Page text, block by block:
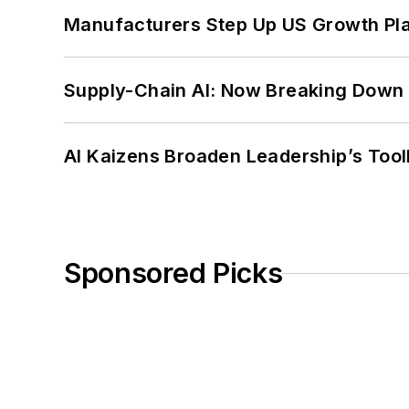
Manufacturers Step Up US Growth
Supply-Chain AI: Now Breaking Down
AI Kaizens Broaden Leadership’s
Sponsored Picks